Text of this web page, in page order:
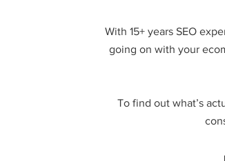
With 15+ years SEO
going on with your
To find out what’s